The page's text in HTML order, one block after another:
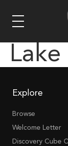
Explore
Browse
Welcome Letter
Discovery Cube